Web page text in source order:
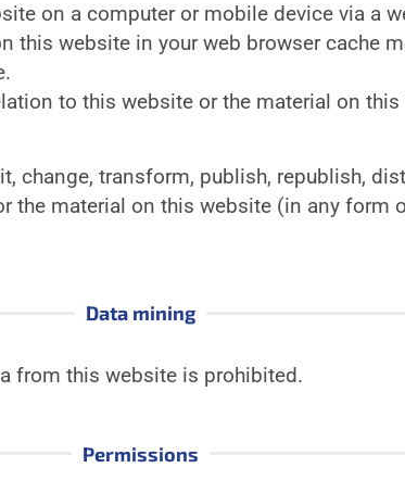
on a computer or mobile device via a
this website in your web browser cache
to this website or the material on
change, transform, publish, republish,
the material on this website (in any form
Data mining
from this website is prohibited.
Permissions